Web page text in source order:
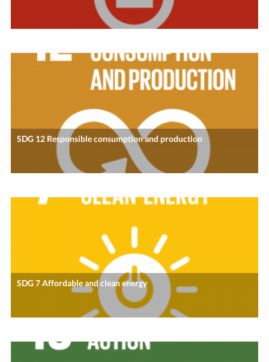
SDG 12 Responsible consumption and production
SDG 7 Affordable and clean energy